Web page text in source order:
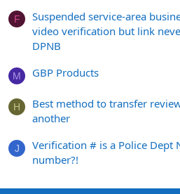
F
Suspended service-area
video verification but link
DPNB
M GBP Products
H
Best method to transfer
another
J
Verification # is a Police Dept
number?!